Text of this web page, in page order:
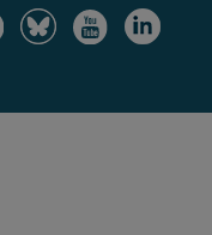
Image Image Image